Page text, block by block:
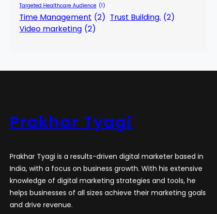
Targeted Healthcare Audience (1)
Time Management (2) Trust Building. (2)
Video marketing (2)
Prakhar Tyagi
Prakhar Tyagi is a results-driven digital marketer based in
India, with a focus on business growth. With his extensive
knowledge of digital marketing strategies and tools, he
helps businesses of all sizes achieve their marketing goals
and drive revenue.